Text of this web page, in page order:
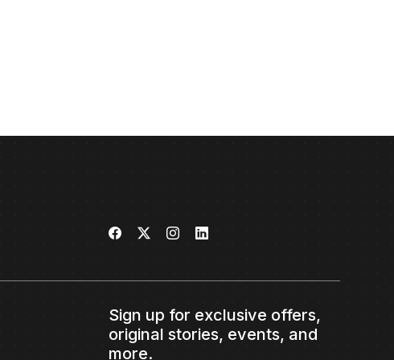
Sign up for exclusive offers,
original stories, events, and
more.